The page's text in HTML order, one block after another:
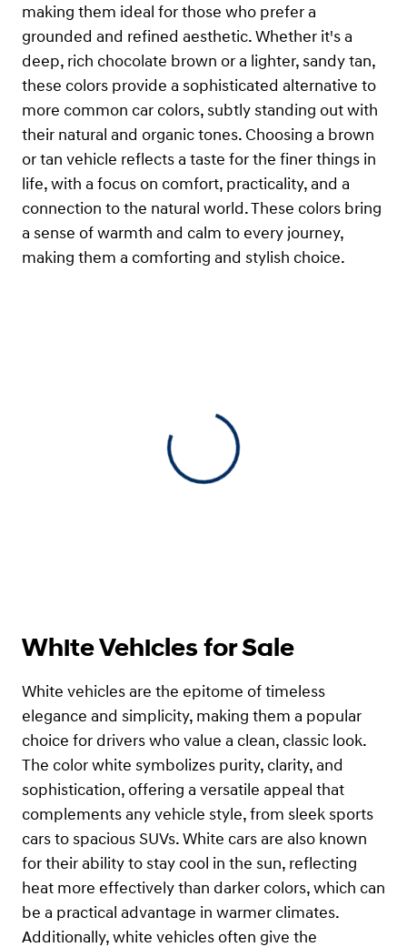
making them ideal for those who prefer a
grounded and refined aesthetic. Whether it's a
deep, rich chocolate brown or a lighter, sandy tan,
these colors provide a sophisticated alternative to
more common car colors, subtly standing out with
their natural and organic tones. Choosing a brown
or tan vehicle reflects a taste for the finer things in
life, with a focus on comfort, practicality, and a
connection to the natural world. These colors bring
a sense of warmth and calm to every journey,
making them a comforting and stylish choice.
View 0 in stock
White Vehicles for Sale
White vehicles are the epitome of timeless
elegance and simplicity, making them a popular
choice for drivers who value a clean, classic look.
The color white symbolizes purity, clarity, and
sophistication, offering a versatile appeal that
complements any vehicle style, from sleek sports
cars to spacious SUVs. White cars are also known
for their ability to stay cool in the sun, reflecting
heat more effectively than darker colors, which can
be a practical advantage in warmer climates.
Additionally, white vehicles often give the